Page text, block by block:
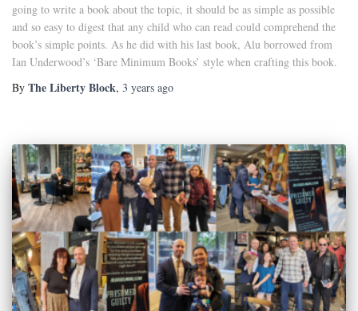
going to write a book about the topic, it should be as simple as possible
and so easy to digest that any child who can read could comprehend the
book’s simple points. As he did with his last book, Alu borrowed from
Ian Underwood’s ‘Bare Minimum Books’ style when crafting this book.
By The Liberty Block, 3 years ago